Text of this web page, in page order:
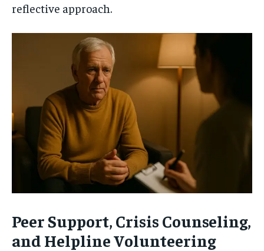
reflective approach.
Peer Support, Crisis Counseling,
and Helpline Volunteering